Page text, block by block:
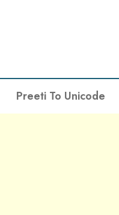
Preeti To Unicode